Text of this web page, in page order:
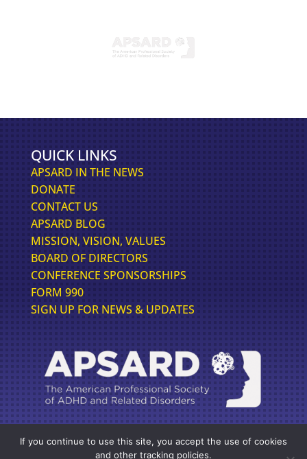
QUICK LINKS
APSARD IN THE NEWS
DONATE
CONTACT US
APSARD BLOG
MISSION, VISION, VALUES
BOARD OF DIRECTORS
CONFERENCE SPONSORSHIPS
FORM 990
SIGN UP FOR NEWS & UPDATES
FOLLOW US FOR THE LATEST IN ADHD NEWS
If you continue to use this site, you accept the use of cookies
and other tracking policies.